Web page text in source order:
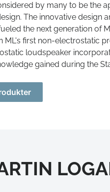
by many to be the
The innovative design
the next generation of
ML's first non-electrostatic
loudspeaker
gained during the